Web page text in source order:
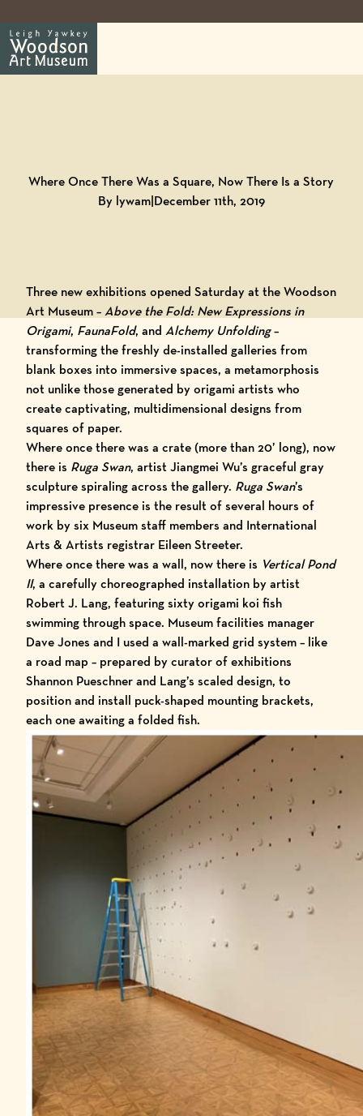
Where Once There Was a Square, Now There Is a Story
By lywam|December 11th, 2019
Three newexhibitions opened Saturday at theWoodson
Art Museum–Above the Fold: New Expressions in
Origami, FaunaFold, and Alchemy Unfolding–
transforming the freshly de-installed galleries from
blank boxes into immersive spaces, a metamorphosis
not unlike those generated by origami artists who
create captivating, multidimensional designs from
squares of paper.
Where once there was a crate (more than 20’ long), now
there is Ruga Swan, artistJiangmei Wu’s graceful gray
sculpture spiraling across the gallery. Ruga Swan’s
impressive presence is the result of several hours of
work by six Museum staff members and International
Arts & Artists registrar Eileen Streeter.
Where once there was a wall, now there is Vertical Pond
II, a carefully choreographed installation by artist
Robert J. Lang, featuring sixty origami koi fish
swimming through space. Museum facilities manager
Dave Jones and I used a wall-marked grid system – like
a road map – prepared by curator of exhibitions
Shannon Pueschner and Lang’s scaled design, to
position and install puck-shaped mounting brackets,
each one awaiting a folded fish.